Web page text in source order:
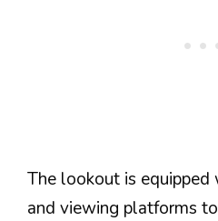
The lookout is
and viewing platforms